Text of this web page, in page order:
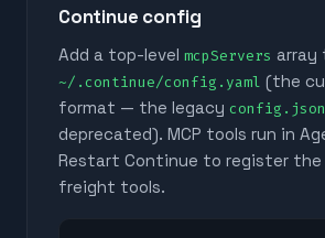
Continue config
Add a top-level mcpServers array
~/.continue/config.yaml (the
format — the legacy config.json
deprecated). MCP tools run in
Restart Continue to register the
freight tools.